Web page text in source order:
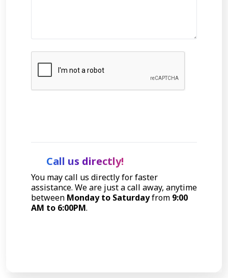
Call us directly!
You may call us directly for faster
assistance. We are just a call away, anytime
between Monday to Saturdayfrom 9:00
AM to 6:00PM.